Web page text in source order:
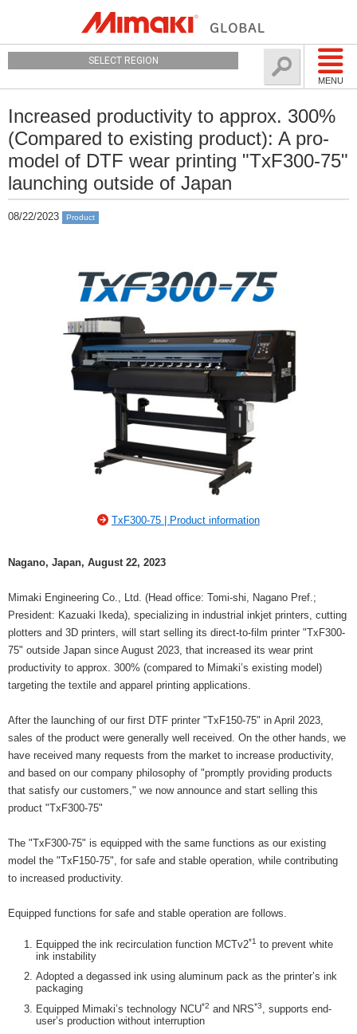
MENU
SELECT REGION
Increased productivity to approx. 300%
(Compared to existing product): A pro-
model of DTF wear printing "TxF300-75"
launching outside of Japan
08/22/2023 Product
TxF300-75 | Product information
Nagano, Japan, August 22, 2023
Mimaki Engineering Co., Ltd. (Head office: Tomi-shi, Nagano Pref.;
President: Kazuaki Ikeda), specializing in industrial inkjet printers, cutting
plotters and 3D printers, will start selling its direct-to-film printer "TxF300-
75" outside Japan since August 2023, that increased its wear print
productivity to approx. 300% (compared to Mimaki’s existing model)
targeting the textile and apparel printing applications.
After the launching of our first DTF printer "TxF150-75" in April 2023,
sales of the product were generally well received. On the other hands, we
have received many requests from the market to increase productivity,
and based on our company philosophy of "promptly providing products
that satisfy our customers," we now announce and start selling this
product "TxF300-75"
The "TxF300-75" is equipped with the same functions as our existing
model the "TxF150-75", for safe and stable operation, while contributing
to increased productivity.
Equipped functions for safe and stable operation are follows.
Equipped the ink recirculation function MCTv2*1 to prevent white
ink instability
Adopted a degassed ink using aluminum pack as the printer’s ink
packaging
Equipped Mimaki’s technology NCU*2 and NRS*3
, supports end-
user’s production without interruption